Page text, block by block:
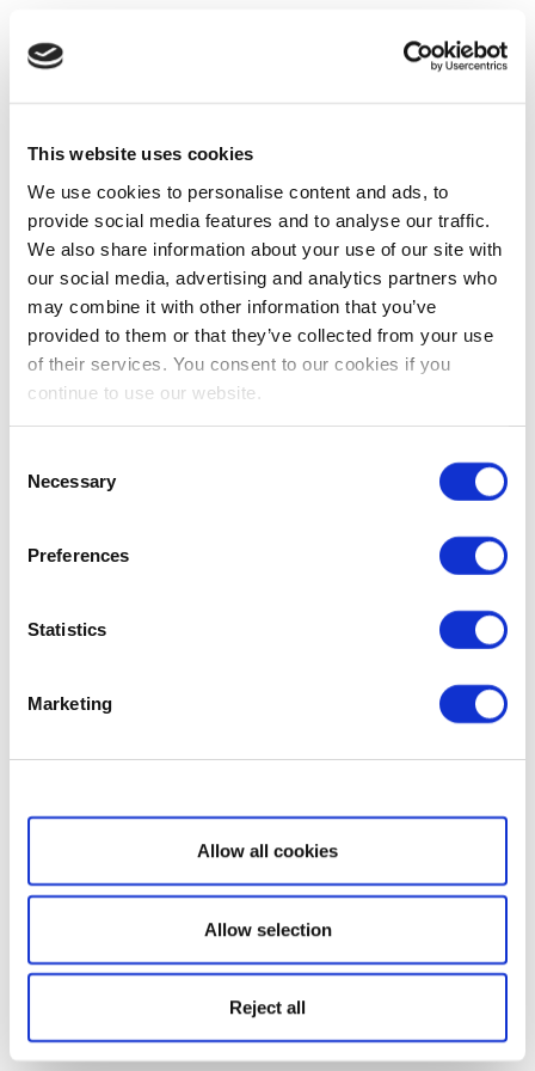
This website uses cookies
We use cookies to personalise content and ads, to
provide social media features and to analyse our traffic.
We also share information about your use of our site with
our social media, advertising and analytics partners who
may combine it with other information that you’ve
provided to them or that they’ve collected from your use
of their services. You consent to our cookies if you
continue to use our website.
Selection
Necessary
Preferences
Statistics
Marketing
Show details
Allow all cookies
Allow selection
Reject all